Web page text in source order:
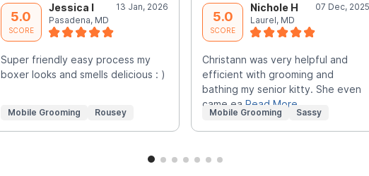
5.0
SCORE
Jessica I
13 Jan, 2026
Pasadena, MD
Super friendly easy process my
boxer looks and smells delicious : )
Mobile Grooming Rousey
5.0
SCORE
Nichole H
07 Dec, 2025
Laurel, MD
Christann was very helpful and
efficient with grooming and
bathing my senior kitty. She even
came ea Read More
Mobile Grooming Sassy